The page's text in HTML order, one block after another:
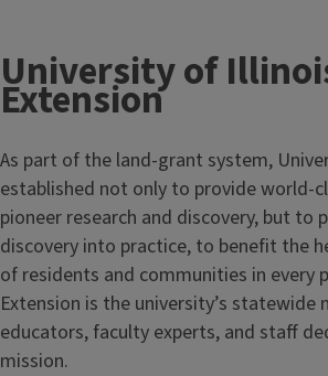
University of
Extension
As part of the land-grant system,
established not only to provide world-
pioneer research and discovery, but to
discovery into practice, to benefit the
of residents and communities in every
Extension is the university’s statewide
educators, faculty experts, and staff
mission.